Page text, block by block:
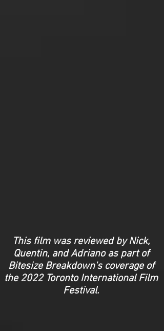
This film was reviewed by Nick,
Quentin, and Adriano as part of
Bitesize Breakdown's coverage of
the 2022 Toronto International Film
Festival.